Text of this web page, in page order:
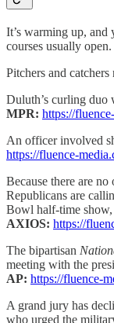
It’s warming up,
courses usually open.
Pitchers and
Duluth’s curling duo
MPR: https://
An officer involved
https://fluence-
Because there are
Republicans are
Bowl half-time show,
AXIOS: https://
The bipartisan
meeting with the
AP: https://fluence-
A grand jury has
who urged the